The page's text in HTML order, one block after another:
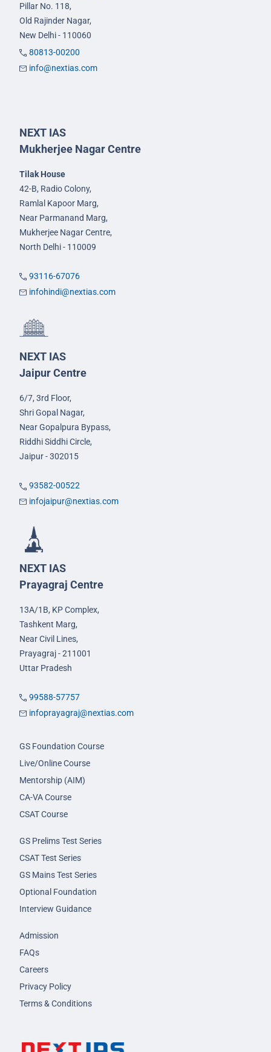
Pillar No. 118,
Old Rajinder Nagar,
New Delhi - 110060
80813-00200
info@nextias.com
NEXT IAS
Mukherjee Nagar Centre
Tilak House
42-B, Radio Colony,
Ramlal Kapoor Marg,
Near Parmanand Marg,
Mukherjee Nagar Centre,
North Delhi - 110009
93116-67076
infohindi@nextias.com
NEXT IAS
Jaipur Centre
6/7, 3rd Floor,
Shri Gopal Nagar,
Near Gopalpura Bypass,
Riddhi Siddhi Circle,
Jaipur - 302015
93582-00522
infojaipur@nextias.com
NEXT IAS
Prayagraj Centre
13A/1B, KP Complex,
Tashkent Marg,
Near Civil Lines,
Prayagraj - 211001
Uttar Pradesh
99588-57757
infoprayagraj@nextias.com
GS Foundation Course
Live/Online Course
Mentorship (AIM)
CA-VA Course
CSAT Course
GS Prelims Test Series
CSAT Test Series
GS Mains Test Series
Optional Foundation
Interview Guidance
Admission
FAQs
Careers
Privacy Policy
Terms & Conditions